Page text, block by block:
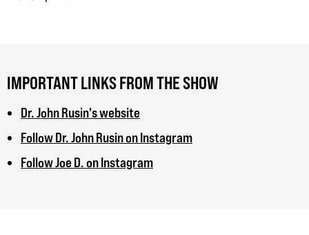
IMPORTANT LINKS FROM THE SHOW
Dr. John Rusin's website
Follow Dr. John Rusin on Instagram
Follow Joe D. on Instagram